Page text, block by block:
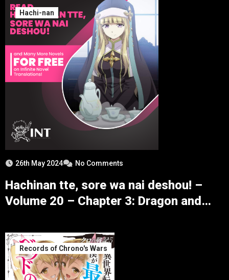
Hachi-nan
26th May 2024 No Comments
Hachinan tte, sore wa nai deshou! –
Volume 20 – Chapter 3: Dragon and
Records of Chrono's Wars